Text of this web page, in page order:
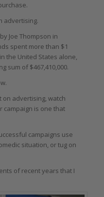
advertising.
Joe Thompson in
spent more than $1
the United States alone,
sum of $467,410,000.
advertising, watch
campaign is one that
campaigns use
situation, or tug on
of recent years that I